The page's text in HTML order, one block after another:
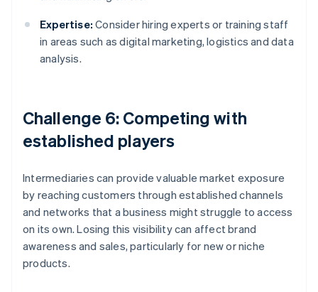
Expertise: Consider hiring experts or training staff
in areas such as digital marketing, logistics and data
analysis.
Challenge 6: Competing with
established players
Intermediaries can provide valuable market exposure
by reaching customers through established channels
and networks that a business might struggle to access
on its own. Losing this visibility can affect brand
awareness and sales, particularly for new or niche
products.